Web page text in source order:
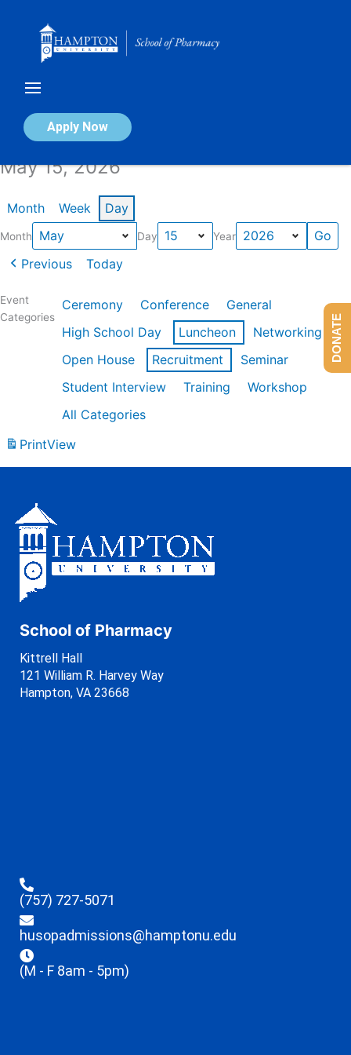
Apply Now
Calendar of Events
May 15, 2026
Month Week Day
Month Day Year
Previous Today
Event
Categories
Ceremony Conference
General
High School Day
Luncheon
Networking
Open House
Recruitment
Seminar
Student Interview
Training
Workshop
All Categories
PrintView
School of Pharmacy
Kittrell Hall
121 William R. Harvey Way
Hampton, VA 23668
(757) 727-5071
husopadmissions@hamptonu.edu
(M - F 8am - 5pm)
DONATE